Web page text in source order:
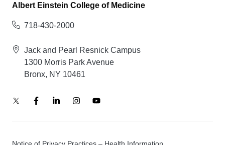
Albert Einstein College of Medicine
718-430-2000
Jack and Pearl Resnick Campus
1300 Morris Park Avenue
Bronx, NY 10461
Notice of Privacy Practices – Health Information